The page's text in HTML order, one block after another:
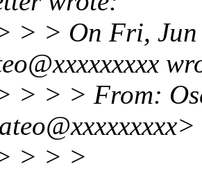
> > On Fri, Jun
> > > From:
> > >